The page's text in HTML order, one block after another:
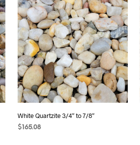
White Quartzite 3/4″ to 7/8″
$ 165.08